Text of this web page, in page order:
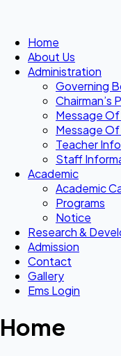
Home
About Us
Administration
Governing
Chairman’s
Message Of
Message Of
Teacher
Staff
Academic
Academic
Programs
Notice
Research &
Admission
Contact
Gallery
Ems Login
Home